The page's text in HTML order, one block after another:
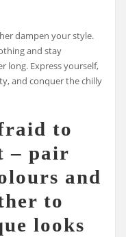
dampen your style.
and stay
long. Express yourself,
and conquer the chilly
to
– pair
and
to
looks